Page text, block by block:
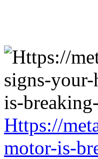
Https://
motor-is-